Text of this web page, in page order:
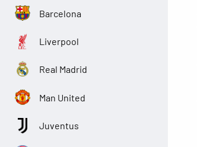
Barcelona
Liverpool
Real Madrid
Man United
Juventus